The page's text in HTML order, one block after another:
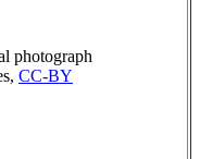
photograph
CC-BY